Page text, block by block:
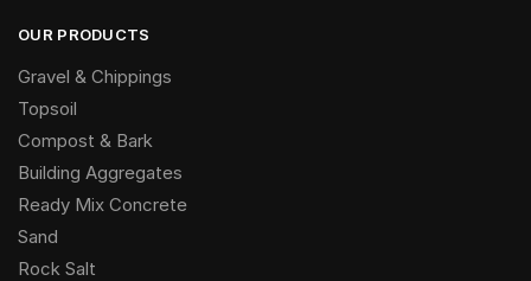
OUR PRODUCTS
Gravel & Chippings
Topsoil
Compost & Bark
Building Aggregates
Ready Mix Concrete
Sand
Rock Salt